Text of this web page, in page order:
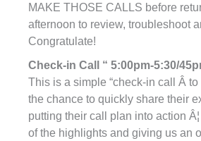
MAKE THOSE CALLS before
afternoon to review, troubleshoot
Congratulate!
Check-in Call “ 5:00pm-5:30/
This is a simple “check-in call Â
the chance to quickly share their
putting their call plan into action
of the highlights and giving us an